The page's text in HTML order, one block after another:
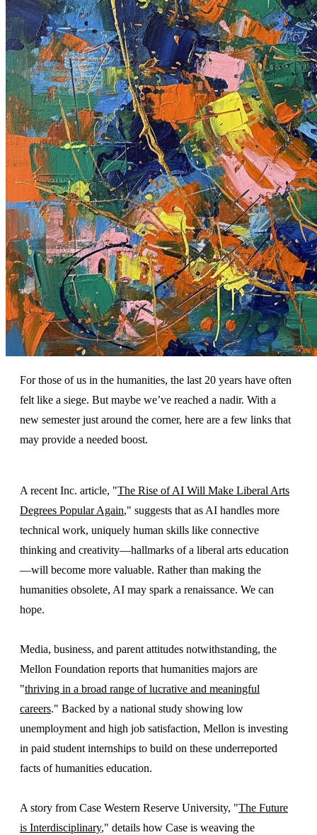
For those of us in the humanities, the last 20 years have often
felt like a siege. But maybe we’ve reached a nadir. With a
new semester just around the corner, here are a few links that
may provide a needed boost.
A recent Inc. article, "The Rise of AI Will Make Liberal Arts
Degrees Popular Again," suggests that as AI handles more
technical work, uniquely human skills like connective
thinking and creativity—hallmarks of a liberal arts education
—will become more valuable. Rather than making the
humanities obsolete, AI may spark a renaissance. We can
hope.
Media, business, and parent attitudes notwithstanding, the
Mellon Foundation reports that humanities majors are
"thriving in a broad range of lucrative and meaningful
careers." Backed by a national study showing low
unemployment and high job satisfaction, Mellon is investing
in paid student internships to build on these underreported
facts of humanities education.
A story from Case Western Reserve University, "The Future
is Interdisciplinary," details how Case is weaving the